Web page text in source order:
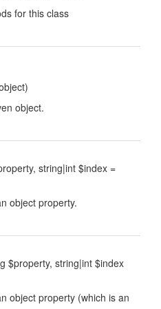
for this class
object.
string|int $index =
object property.
$property, string|int $index
object property (which is an